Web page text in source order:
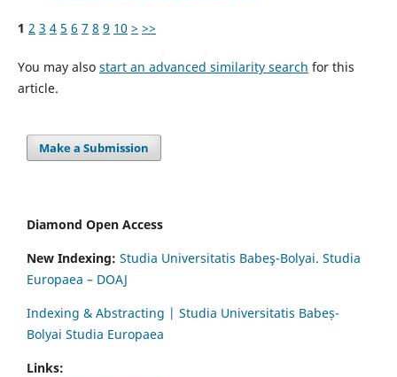
1 2 3 4 5 6 7 8 9 10 > >>
You may also start an advanced similarity search for this
article.
Make a Submission
Diamond Open Access
New Indexing: Studia Universitatis Babeş-Bolyai. Studia
Europaea – DOAJ
Indexing & Abstracting | Studia Universitatis Babeș-
Bolyai Studia Europaea
Links: